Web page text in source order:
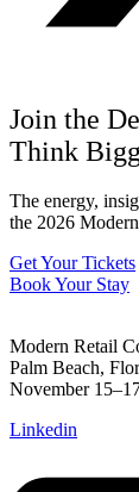
Join the
Think
The energy,
the 2026
Get Your Tickets
Book Your Stay
Modern Retail
Palm Beach,
November
Linkedin